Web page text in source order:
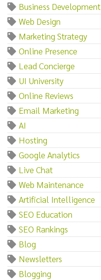
Business Development
Web Design
Marketing Strategy
Online Presence
Lead Concierge
UI University
Online Reviews
Email Marketing
AI
Hosting
Google Analytics
Live Chat
Web Maintenance
Artificial Intelligence
SEO Education
SEO Rankings
Blog
Newsletters
Blogging